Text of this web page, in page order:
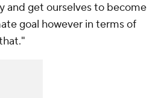
and get ourselves to become
goal however in terms of